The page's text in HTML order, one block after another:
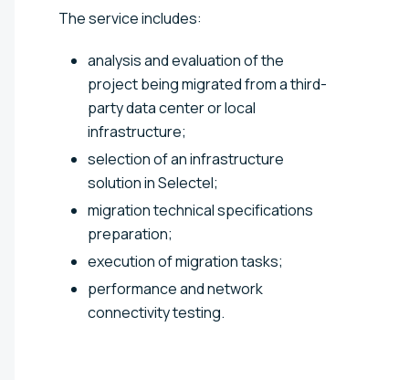
The service includes:
analysis and evaluation of the
project being migrated from a third-
party data center or local
infrastructure;
selection of an infrastructure
solution in Selectel;
migration technical specifications
preparation;
execution of migration tasks;
performance and network
connectivity testing.